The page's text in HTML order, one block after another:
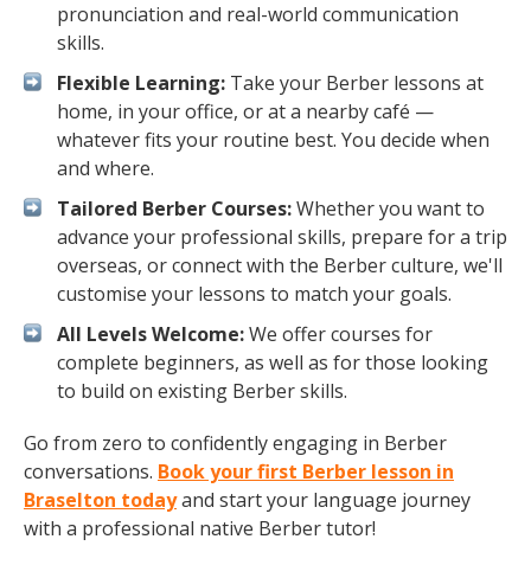
pronunciation and real-world communication
skills.
Flexible Learning: Take your Berber lessons at
home, in your office, or at a nearby café —
whatever fits your routine best. You decide when
and where.
Tailored Berber Courses:Whether you want to
advance your professional skills, prepare for a trip
overseas, or connect with the Berber culture, we'll
customise your lessons to match your goals.
All Levels Welcome:We offer courses for
complete beginners, as well as for those looking
to build on existing Berber skills.
Go from zero to confidently engaging in Berber
conversations. Book your first Berber lesson in
Braselton todayand start your language journey
with a professional native Berber tutor!